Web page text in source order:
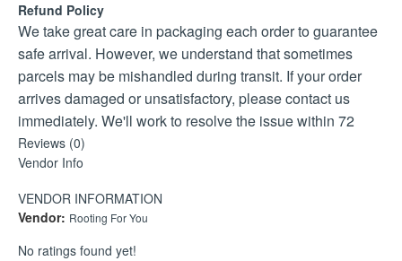
indoor conditions.
Temperature:
Thrives between 18–28°C. Protect from cold drafts and
temperatures below 12–15°C.
Soil:
Use a well-draining aroid mix with bark, perlite, and coco
coir or peat.
Feed monthly during the growing season with a balanced
liquid fertiliser.
Maintenance:
Refund Policy
We take great care in packaging each order to guarantee
safe arrival. However, we understand that sometimes
parcels may be mishandled during transit. If your order
arrives damaged or unsatisfactory, please contact us
immediately. We'll work to resolve the issue within 72
hours, offering a replacement or refund as needed.
Claims received after 72 hours will be reviewed on a
Reviews (0)
Vendor Info
VENDOR INFORMATION
Vendor: Rooting For You
No ratings found yet!